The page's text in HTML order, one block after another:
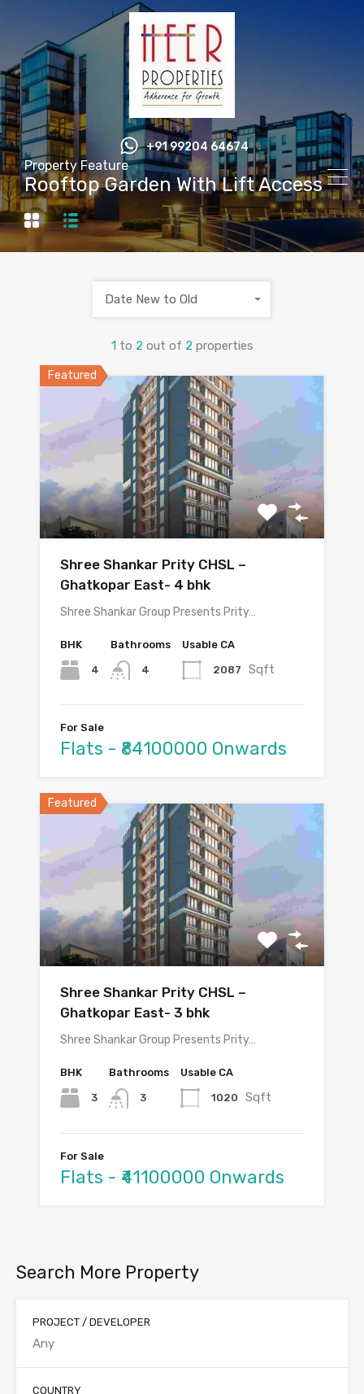
+91 99204 64674
Property Feature
Rooftop Garden With Lift Access
1 to 2 out of 2 properties
Date New to Old
Featured
Shree Shankar Prity CHSL –
Ghatkopar East- 4 bhk
Shree Shankar Group Presents Prity…
BHK
4
Bathrooms
4
Usable CA
2087 Sqft
For Sale
Flats - ₹84100000 Onwards
Featured
Shree Shankar Prity CHSL –
Ghatkopar East- 3 bhk
Shree Shankar Group Presents Prity…
BHK
3
Bathrooms
3
Usable CA
1020 Sqft
For Sale
Flats - ₹41100000 Onwards
Search More Property
PROJECT / DEVELOPER
COUNTRY